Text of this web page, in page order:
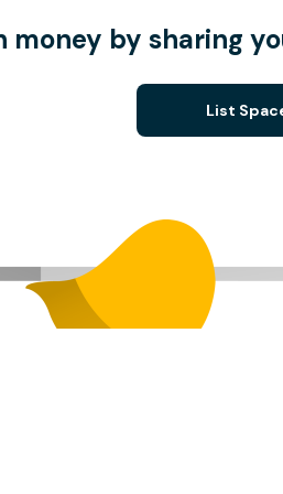
money by sharing
List